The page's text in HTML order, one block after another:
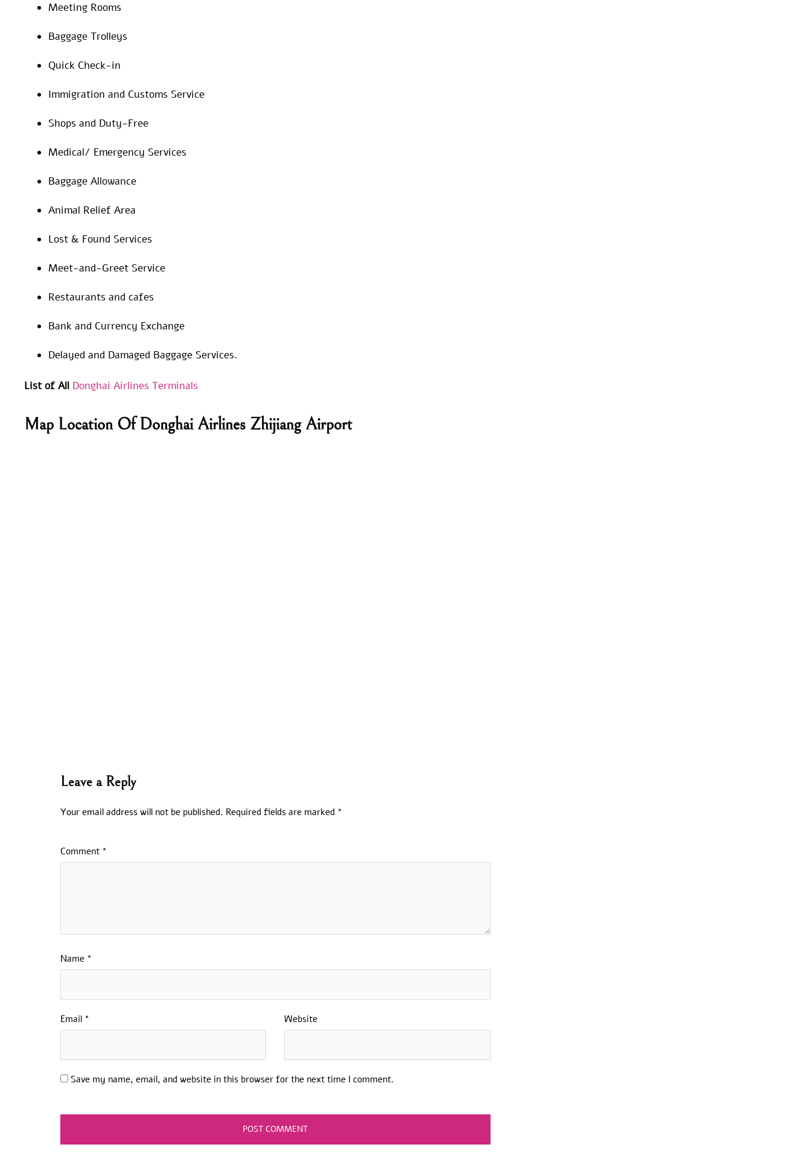
Meeting Rooms
Baggage Trolleys
Quick Check-in
Immigration and Customs Service
Shops and Duty-Free
Medical/ Emergency Services
Baggage Allowance
Animal Relief Area
Lost & Found Services
Meet-and-Greet Service
Restaurants and cafes
Bank and Currency Exchange
Delayed and Damaged Baggage Services.
List of All Donghai Airlines Terminals
Map Location Of Donghai Airlines Zhijiang Airport
Leave a Reply
Your email address will not be published. Required fields are marked *
Comment *
Name *
Email * Website
Save my name, email, and website in this browser for the next time I comment.